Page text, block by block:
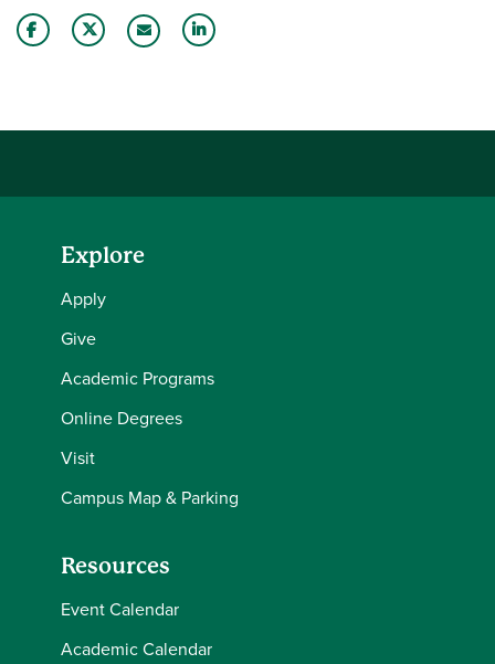
Explore
Apply
Give
Academic Programs
Online Degrees
Visit
Campus Map & Parking
Resources
Event Calendar
Academic Calendar